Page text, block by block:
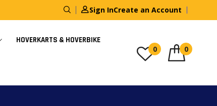
Sign InCreate an Account
HOVERKARTS & HOVERBIKE
0 0